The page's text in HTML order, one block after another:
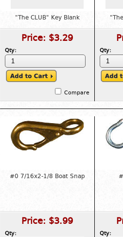
"The CLUB" Key Blank
Price: $3.29
Qty:
Compare
Qty:
#0 7/16x2-1/8 Boat Snap
Price: $3.99
Qty: Qty: